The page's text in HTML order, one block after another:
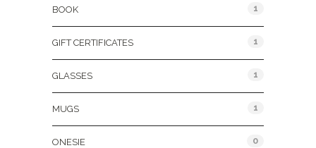
BOOK 1
GIFT CERTIFICATES 1
GLASSES 1
MUGS 1
ONESIE 0